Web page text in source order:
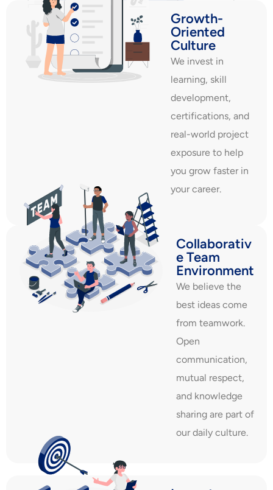
Growth-
Oriented
Culture
We invest in
learning, skill
development,
certifications, and
real-world project
exposure to help
you grow faster in
your career.
Collaborativ
e Team
Environment
We believe the
best ideas come
from teamwork.
Open
communication,
mutual respect,
and knowledge
sharing are part of
our daily culture.